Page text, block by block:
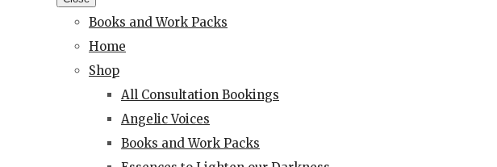
Books and Work Packs
Home
Shop
All Consultation Bookings
Angelic Voices
Books and Work Packs